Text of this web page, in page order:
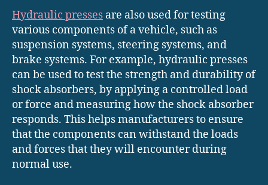
Hydraulic presses are also used for testing
various components of a vehicle, such as
suspension systems, steering systems, and
brake systems. For example, hydraulic presses
can be used to test the strength and durability of
shock absorbers, by applying a controlled load
or force and measuring how the shock absorber
responds. This helps manufacturers to ensure
that the components can withstand the loads
and forces that they will encounter during
normal use.